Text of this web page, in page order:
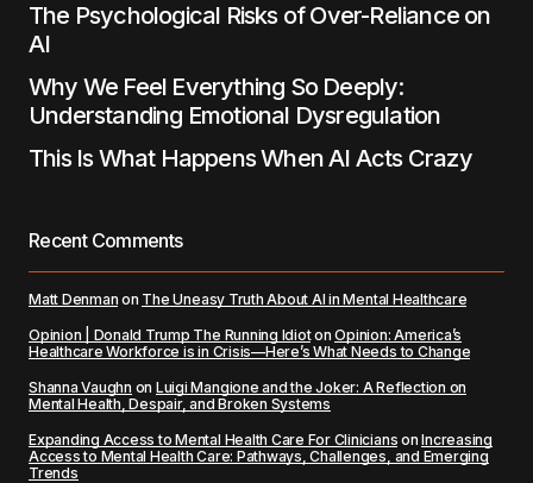
The Psychological Risks of Over-Reliance on
AI
Why We Feel Everything So Deeply:
Understanding Emotional Dysregulation
This Is What Happens When AI Acts Crazy
Recent Comments
Matt Denman on The Uneasy Truth About AI in Mental Healthcare
Opinion | Donald Trump The Running IdiotonOpinion: America’s
Healthcare Workforce is in Crisis—Here’s What Needs to Change
Shanna Vaughn on Luigi Mangione and the Joker: A Reflection on
Mental Health, Despair, and Broken Systems
Expanding Access to Mental Health Care For Clinicians onIncreasing
Access to Mental Health Care: Pathways, Challenges, and Emerging
Trends